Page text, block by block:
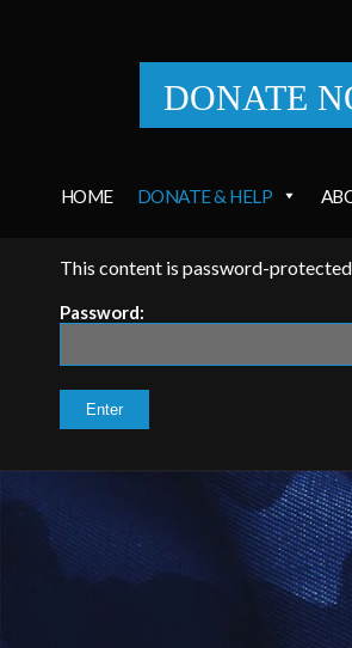
DONATE
HOME DONATE & HELP
This content is password-
Password: